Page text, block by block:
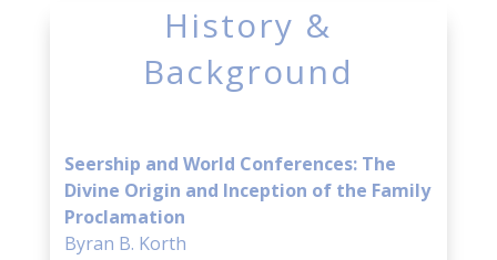
History &
Background
Seership and World Conferences: The
Divine Origin and Inception of the Family
Proclamation
Byran B. Korth